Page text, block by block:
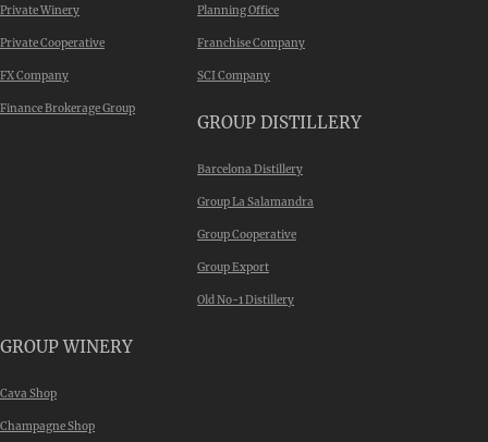
Private Winery
Private Cooperative
FX Company
Finance Brokerage Group
Planning Office
Franchise Company
SCI Company
GROUP DISTILLERY
Barcelona Distillery
Group La Salamandra
Group Cooperative
Group Export
Old No-1 Distillery
GROUP WINERY
Cava Shop
Champagne Shop